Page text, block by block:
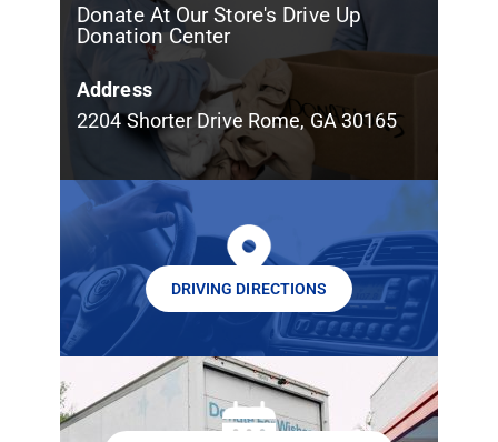
Donate At Our Store's Drive Up
Donation Center
Address
2204 Shorter Drive Rome, GA 30165
DRIVING DIRECTIONS